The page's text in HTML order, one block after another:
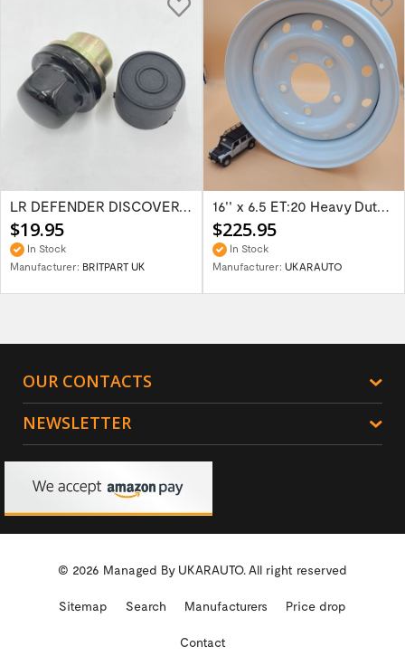
LR DEFENDER DISCOVERY RR Classic Satin...
$19.95
In Stock
Manufacturer: BRITPART UK
16'' x 6.5 ET:20 Heavy Duty Wolf Steel...
$225.95
In Stock
Manufacturer: UKARAUTO
OUR CONTACTS
NEWSLETTER
© 2026 Managed By UKARAUTO.All right reserved
Sitemap Search Manufacturers Price drop
Contact